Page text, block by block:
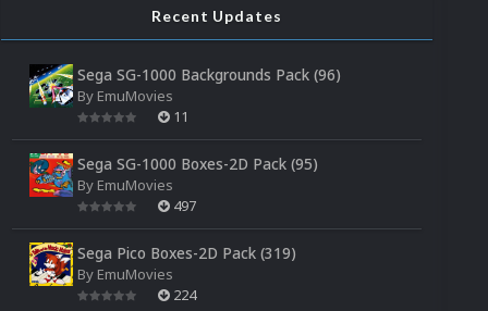
Recent Updates
Sega SG-1000 Backgrounds Pack (96)
By EmuMovies
11
Sega SG-1000 Boxes-2D Pack (95)
By EmuMovies
497
Sega Pico Boxes-2D Pack (319)
By EmuMovies
224